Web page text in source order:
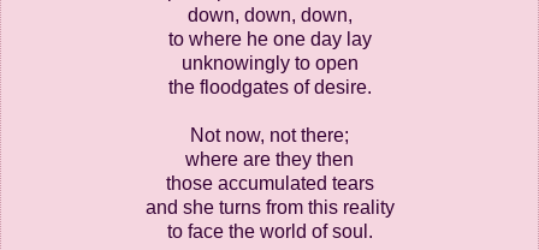
down, down, down,
to where he one day lay
unknowingly to open
the floodgates of desire.
Not now, not there;
where are they then
those accumulated tears
and she turns from this reality
to face the world of soul.